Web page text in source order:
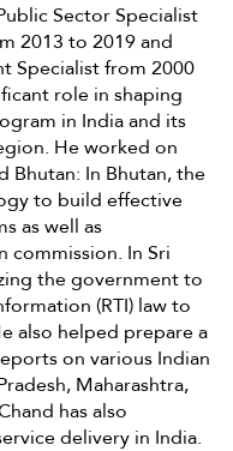
Sector Specialist
2013 to 2019 and
Specialist from 2000
role in shaping
in India and its
He worked on
Bhutan: In Bhutan, the
to build effective
as well as
In Sri
the government to
(RTI) law to
also helped prepare a
on various Indian
Maharashtra,
has also
delivery in India.